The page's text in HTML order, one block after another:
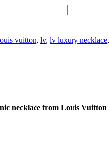
vuitton, lv, lv luxury necklace,
necklace from Louis Vuitton